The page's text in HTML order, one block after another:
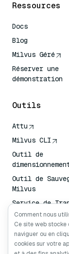
Ressources
Docs
Blog
Milvus Géré
Réserver une
démonstration
Outils
Attu
Milvus CLI
Outil de
Outil de
Milvus
Service de
de Vecteurs
Chercheur en
profondeur
Claude
Comment nous
Ce site web stocke
naviguer ou en
cookies sur votre